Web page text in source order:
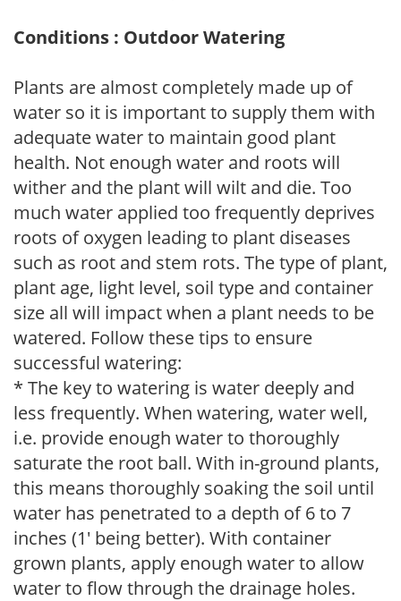
Conditions : Outdoor Watering
Plants are almost completely made up of
water so it is important to supply them with
adequate water to maintain good plant
health. Not enough water and roots will
wither and the plant will wilt and die. Too
much water applied too frequently deprives
roots of oxygen leading to plant diseases
such as root and stem rots. The type of plant,
plant age, light level, soil type and container
size all will impact when a plant needs to be
watered. Follow these tips to ensure
successful watering:
* The key to watering is water deeply and
less frequently. When watering, water well,
i.e. provide enough water to thoroughly
saturate the root ball. With in-ground plants,
this means thoroughly soaking the soil until
water has penetrated to a depth of 6 to 7
inches (1' being better). With container
grown plants, apply enough water to allow
water to flow through the drainage holes.